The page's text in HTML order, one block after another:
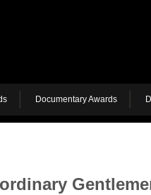
Documentary Awards